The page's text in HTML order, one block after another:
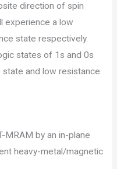
direction of spin
experience a low
state respectively.
states of 1s and 0s
and low resistance
MRAM by an in-plane
heavy-metal/magnetic